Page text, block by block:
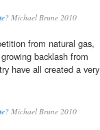
Michael Brune 2010
from natural gas,
backlash from
have all created a very
Michael Brune 2010